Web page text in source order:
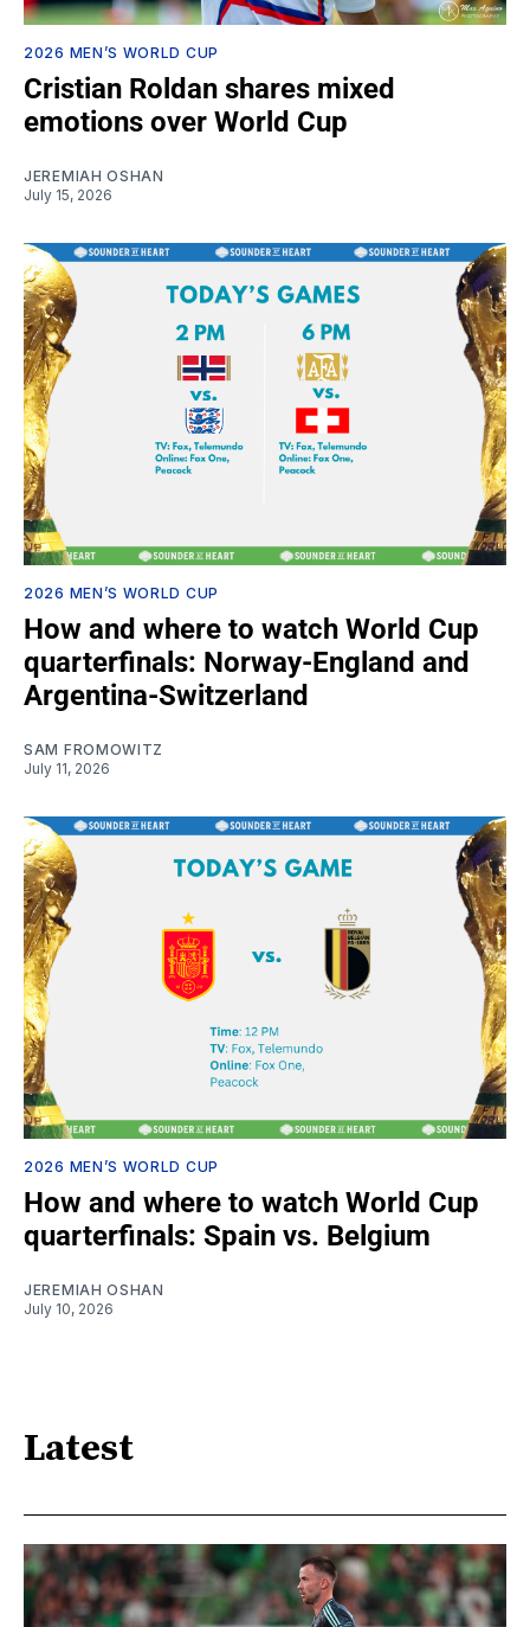
2026 MEN’S WORLD CUP
Cristian Roldan shares mixed
emotions over World Cup
JEREMIAH OSHAN
July 15, 2026
2026 MEN’S WORLD CUP
How and where to watch World Cup
quarterfinals: Norway-England and
Argentina-Switzerland
SAM FROMOWITZ
July 11, 2026
2026 MEN’S WORLD CUP
How and where to watch World Cup
quarterfinals: Spain vs. Belgium
JEREMIAH OSHAN
July 10, 2026
Latest